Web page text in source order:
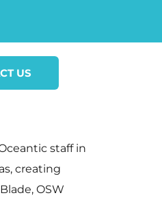
US
staff in
creating
OSW